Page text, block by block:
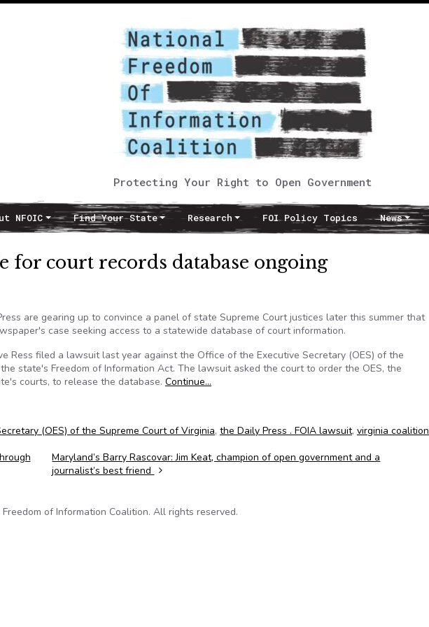
Protecting Your Right to Open Government
NFOIC Find Your State Research FOI Policy Topics News
for court records database ongoing
are gearing up to convince a panel of state Supreme Court justices later this summer that
case seeking access to a statewide database of court information.
Ress filed a lawsuit last year against the Office of the Executive Secretary (OES) of the
state's Freedom of Information Act. The lawsuit asked the court to order the OES, the
courts, to release the database. Continue…
(OES) of the Supreme Court of Virginia, the Daily Press . FOIA lawsuit, virginia coalition
Maryland’s Barry Rascovar: Jim Keat, champion of open government and a
journalist’s best friend
of Information Coalition. All rights reserved.